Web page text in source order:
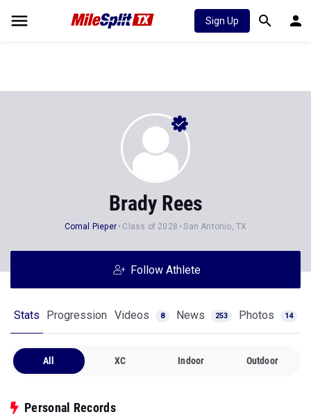
Sign Up
Brady Rees
Comal Pieper Class of 2028 San Antonio, TX
Follow Athlete
Stats Progression Videos 8 News 253 Photos 14
All XC Indoor Outdoor
Personal Records